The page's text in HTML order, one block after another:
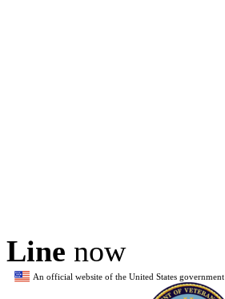
Line now
An official website of the United States government